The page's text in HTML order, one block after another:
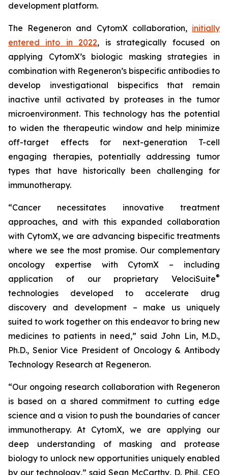
development platform.
The Regeneron and CytomX collaboration, initially
entered into in 2022, is strategically focused on
applying CytomX’s biologic masking strategies in
combination with Regeneron’s bispecific antibodies to
develop investigational bispecifics that remain
inactive until activated by proteases in the tumor
microenvironment. This technology has the potential
to widen the therapeutic window and help minimize
off-target effects for next-generation T-cell
engaging therapies, potentially addressing tumor
types that have historically been challenging for
immunotherapy.
“Cancer necessitates innovative treatment
approaches, and with this expanded collaboration
with CytomX, we are advancing bispecific treatments
where we see the most promise. Our complementary
oncology expertise with CytomX – including
application of our proprietary VelociSuite®
technologies developed to accelerate drug
discovery and development – make us uniquely
suited to work together on this endeavor to bring new
medicines to patients in need,” said John Lin, M.D.,
Ph.D., Senior Vice President of Oncology & Antibody
Technology Research at Regeneron.
“Our ongoing research collaboration with Regeneron
is based on a shared commitment to cutting edge
science and a vision to push the boundaries of cancer
immunotherapy. At CytomX, we are applying our
deep understanding of masking and protease
biology to unlock new opportunities uniquely enabled
by our technology,” said Sean McCarthy, D. Phil, CEO